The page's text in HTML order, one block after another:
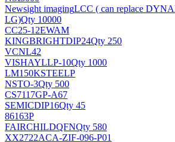
Newsight imagingLCC ( can replace
LG)Qty 10000
CC25-12EWAM
KINGBRIGHTDIP24Qty 250
VCNL42
VISHAYLLP-10Qty 1000
LM150KSTEELP
NSTO-3Qty 500
CS7117GP-A67
SEMICDIP16Qty 45
86163P
FAIRCHILDQFNQty 580
XX2722ACA-ZIF-096-P01